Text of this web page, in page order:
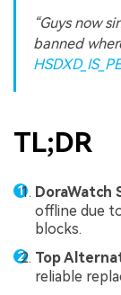
“Guys now
banned
TL;DR
DoraWatch
offline due
blocks.
Top
reliable